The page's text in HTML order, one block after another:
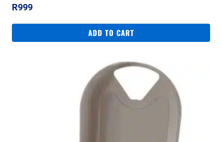
R999
ADD TO CART